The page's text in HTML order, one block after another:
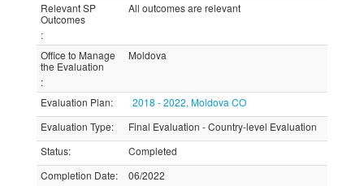
Relevant SP
Outcomes
:
All outcomes are relevant
Office to Manage
the Evaluation
:
Moldova
Evaluation Plan:
2018 - 2022, Moldova CO
Evaluation Type:
Final Evaluation - Country-level Evaluation
Status:
Completed
Completion Date:
06/2022